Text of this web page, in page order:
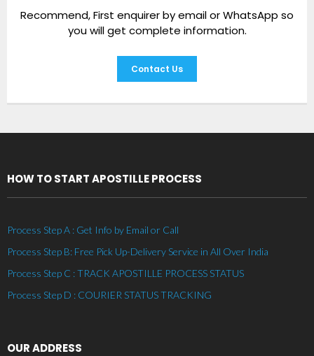
Recommend, First enquirer by email or WhatsApp so
you will get complete information.
Contact Us
HOW TO START APOSTILLE PROCESS
Process Step A : Get Info by Email or Call
Process Step B: Free Pick Up-Delivery Service in All Over India
Process Step C : TRACK APOSTILLE PROCESS STATUS
Process Step D : COURIER STATUS TRACKING
OUR ADDRESS